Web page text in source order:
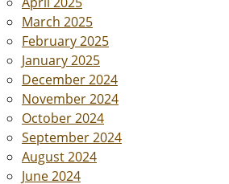
March 2025
February 2025
January 2025
December 2024
November 2024
October 2024
September 2024
August 2024
June 2024